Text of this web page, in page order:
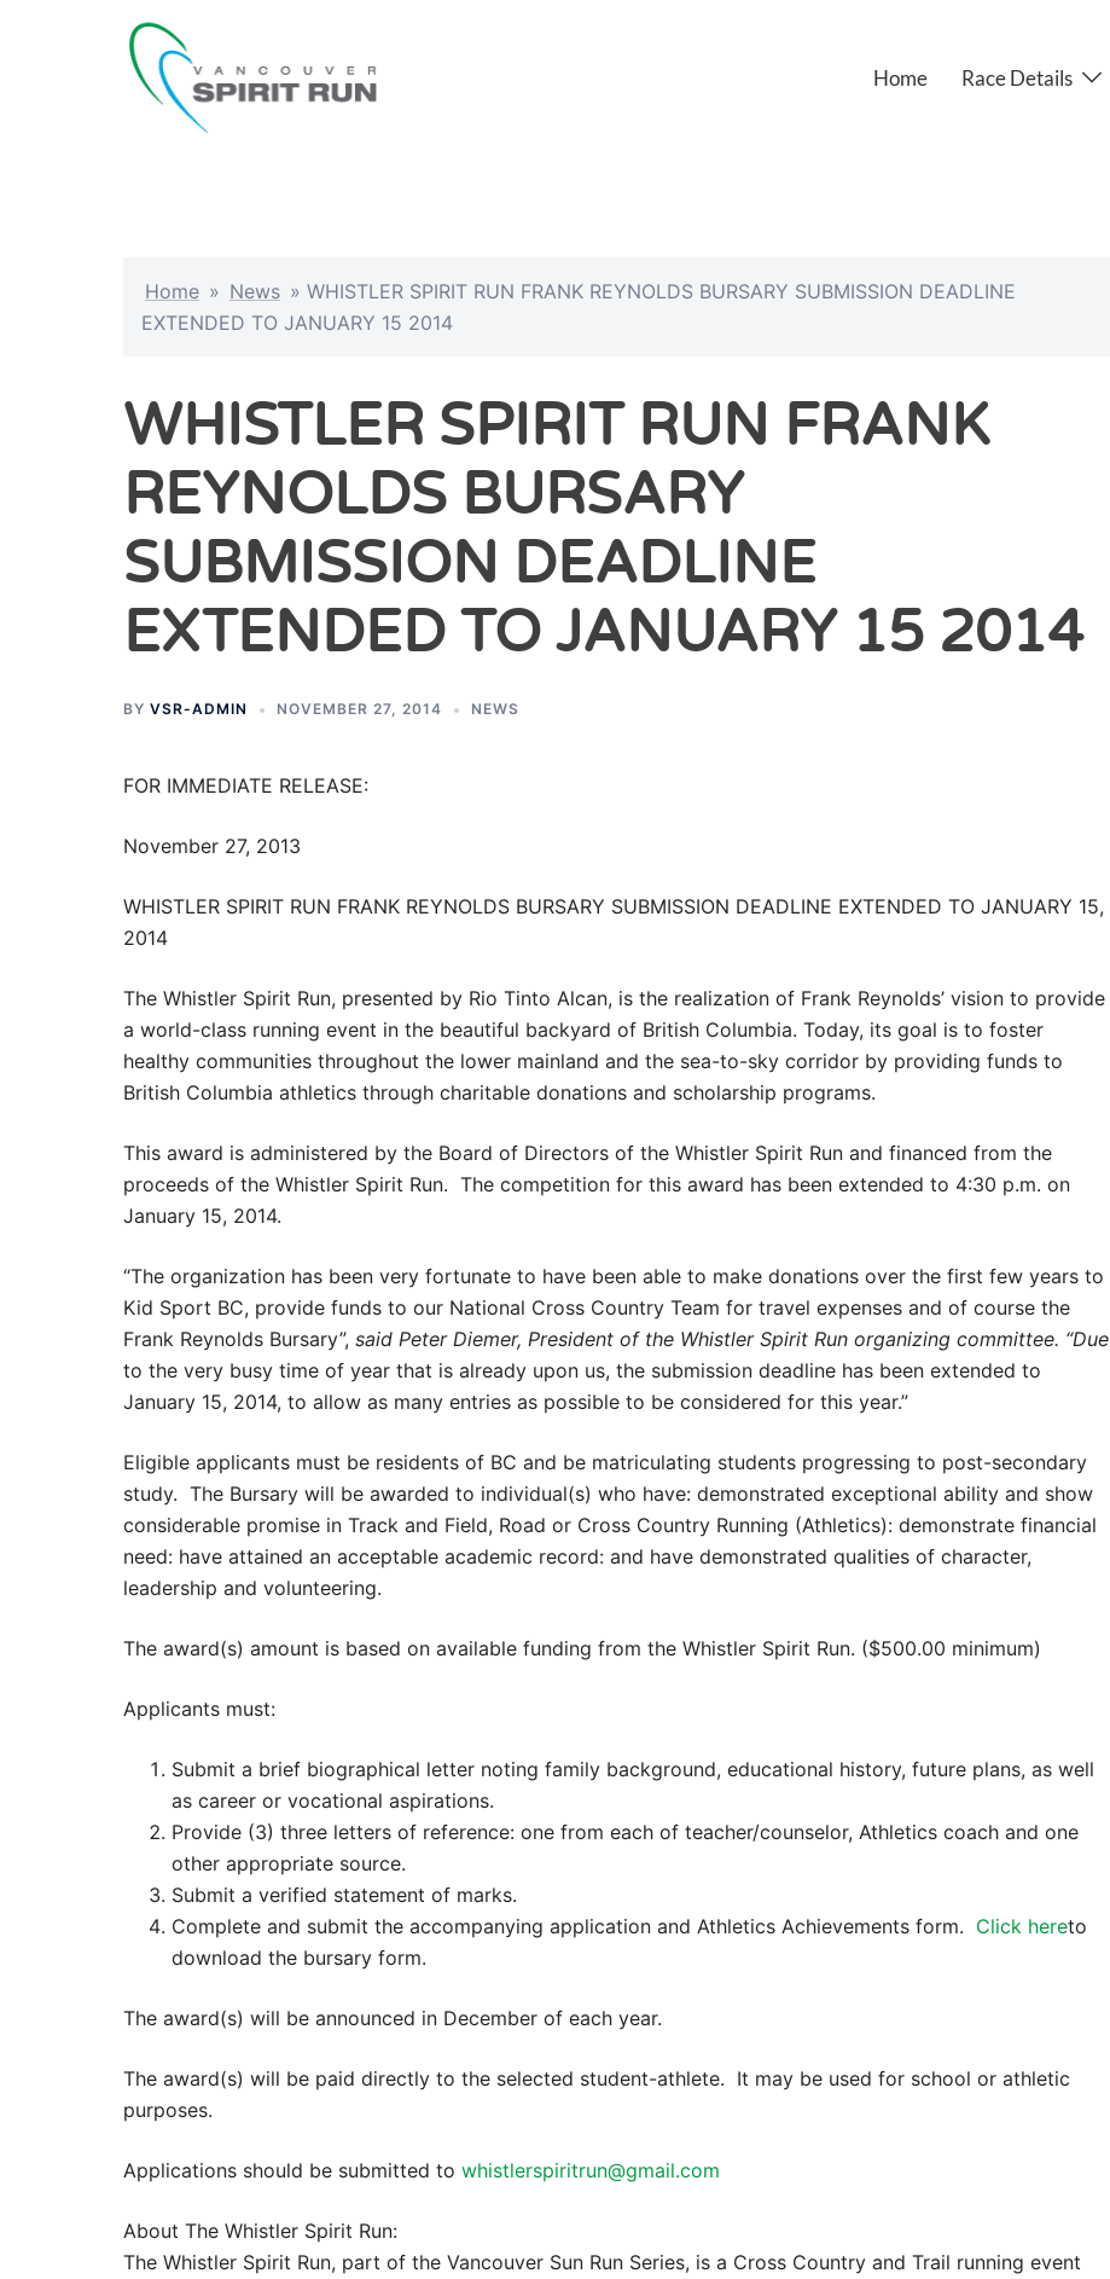
Home Race Details
Home » News » WHISTLER SPIRIT RUN FRANK REYNOLDS BURSARY SUBMISSION DEADLINE
EXTENDED TO JANUARY 15 2014
WHISTLER SPIRIT RUN FRANK
REYNOLDS BURSARY
SUBMISSION DEADLINE
EXTENDED TO JANUARY 15 2014
BY VSR-ADMIN NOVEMBER 27, 2014 NEWS
FOR IMMEDIATE RELEASE:
November 27, 2013
WHISTLER SPIRIT RUN FRANK REYNOLDS BURSARY SUBMISSION DEADLINE EXTENDED TO JANUARY 15,
2014
The Whistler Spirit Run, presented by Rio Tinto Alcan, is the realization of Frank Reynolds’ vision to provide
a world-class running event in the beautiful backyard of British Columbia. Today, its goal is to foster
healthy communities throughout the lower mainland and the sea-to-sky corridor by providing funds to
British Columbia athletics through charitable donations and scholarship programs.
This award is administered by the Board of Directors of the Whistler Spirit Run and financed from the
proceeds of the Whistler Spirit Run. The competition for this award has been extended to 4:30 p.m. on
January 15, 2014.
“The organization has been very fortunate to have been able to make donations over the first few years to
Kid Sport BC, provide funds to our National Cross Country Team for travel expenses and of course the
Frank Reynolds Bursary”, said Peter Diemer, President of the Whistler Spirit Run organizing committee. “Due
to the very busy time of year that is already upon us, the submission deadline has been extended to
January 15, 2014, to allow as many entries as possible to be considered for this year.”
Eligible applicants must be residents of BC and be matriculating students progressing to post-secondary
study. The Bursary will be awarded to individual(s) who have: demonstrated exceptional ability and show
considerable promise in Track and Field, Road or Cross Country Running (Athletics): demonstrate financial
need: have attained an acceptable academic record: and have demonstrated qualities of character,
leadership and volunteering.
The award(s) amount is based on available funding from the Whistler Spirit Run. ($500.00 minimum)
Applicants must:
Submit a brief biographical letter noting family background, educational history, future plans, as well
as career or vocational aspirations.
Provide (3) three letters of reference: one from each of teacher/counselor, Athletics coach and one
other appropriate source.
Submit a verified statement of marks.
Complete and submit the accompanying application and Athletics Achievements form. Click hereto
download the bursary form.
The award(s) will be announced in December of each year.
The award(s) will be paid directly to the selected student-athlete. It may be used for school or athletic
purposes.
Applications should be submitted to whistlerspiritrun@gmail.com
About The Whistler Spirit Run:
The Whistler Spirit Run, part of the Vancouver Sun Run Series, is a Cross Country and Trail running event